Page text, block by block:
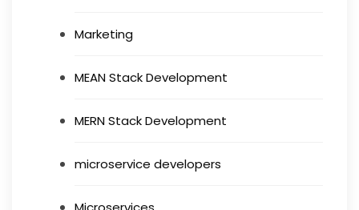
Marketing
MEAN Stack Development
MERN Stack Development
microservice developers